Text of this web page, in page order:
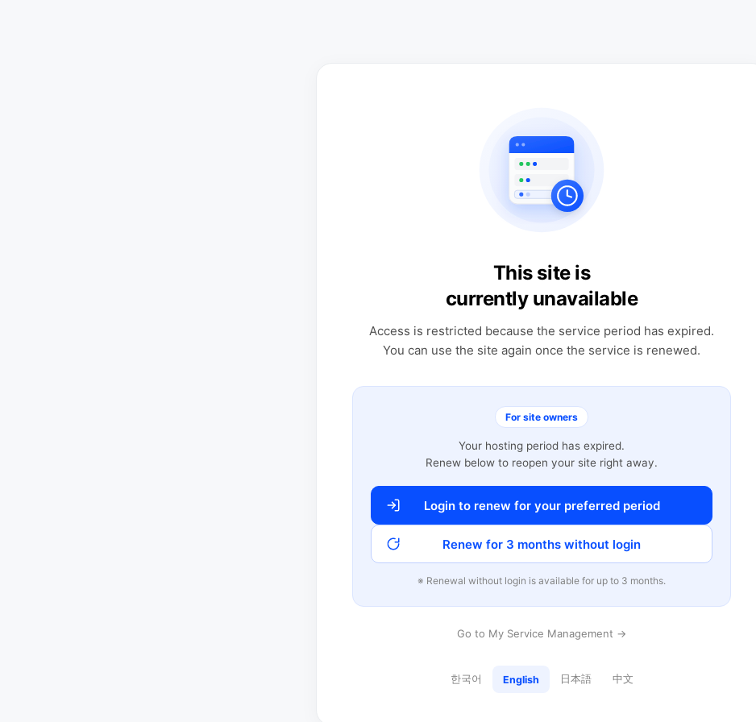
This site is
currently unavailable
Access is restricted because the service period has expired.
You can use the site again once the service is renewed.
For site owners
Your hosting period has expired.
Renew below to reopen your site right away.
Login to renew for your preferred period
Renew for 3 months without login
※ Renewal without login is available for up to 3 months.
Go to My Service Management →
한국어 English 日本語 中文